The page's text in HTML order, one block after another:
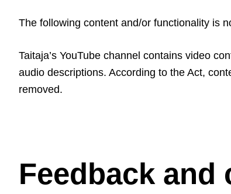
The following content and/or functionality is
Taitaja’s YouTube channel contains video
audio descriptions. According to the Act,
removed.
Feedback